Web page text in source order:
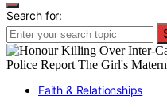
Search for:
Faith & Relationships